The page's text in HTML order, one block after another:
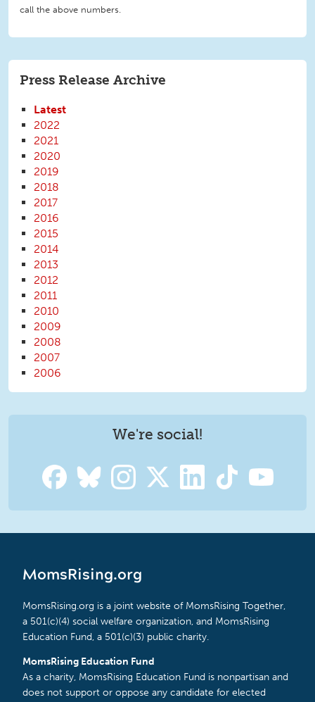
call the above numbers.
Press Release Archive
Latest
2022
2021
2020
2019
2018
2017
2016
2015
2014
2013
2012
2011
2010
2009
2008
2007
2006
We're social!
MomsRising.org
MomsRising.org is a joint website of MomsRising Together,
a 501(c)(4) social welfare organization, and MomsRising
Education Fund, a 501(c)(3) public charity.
MomsRising Education Fund
As a charity, MomsRising Education Fund is nonpartisan and
does not support or oppose any candidate for elected